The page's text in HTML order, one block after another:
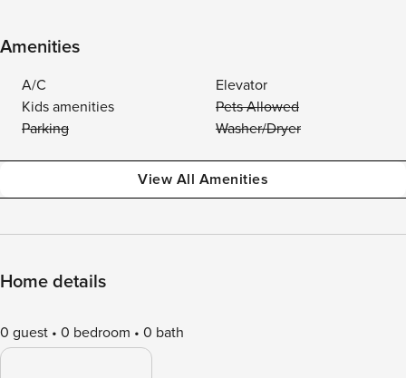
Amenities
A/C
Elevator
Kids amenities
Pets Allowed
Parking
Washer/Dryer
View All Amenities
Home details
0 guest 0 bedroom 0 bath